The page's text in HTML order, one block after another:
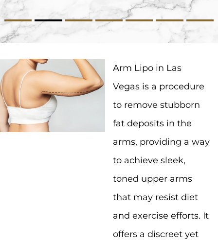
3 5
Arm Lipo in Las
Vegas is a procedure
to remove stubborn
fat deposits in the
arms, providing a way
to achieve sleek,
toned upper arms
that may resist diet
and exercise efforts. It
offers a discreet yet